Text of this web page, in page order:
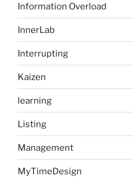
Information Overload
InnerLab
Interrupting
Kaizen
learning
Listing
Management
MyTimeDesign